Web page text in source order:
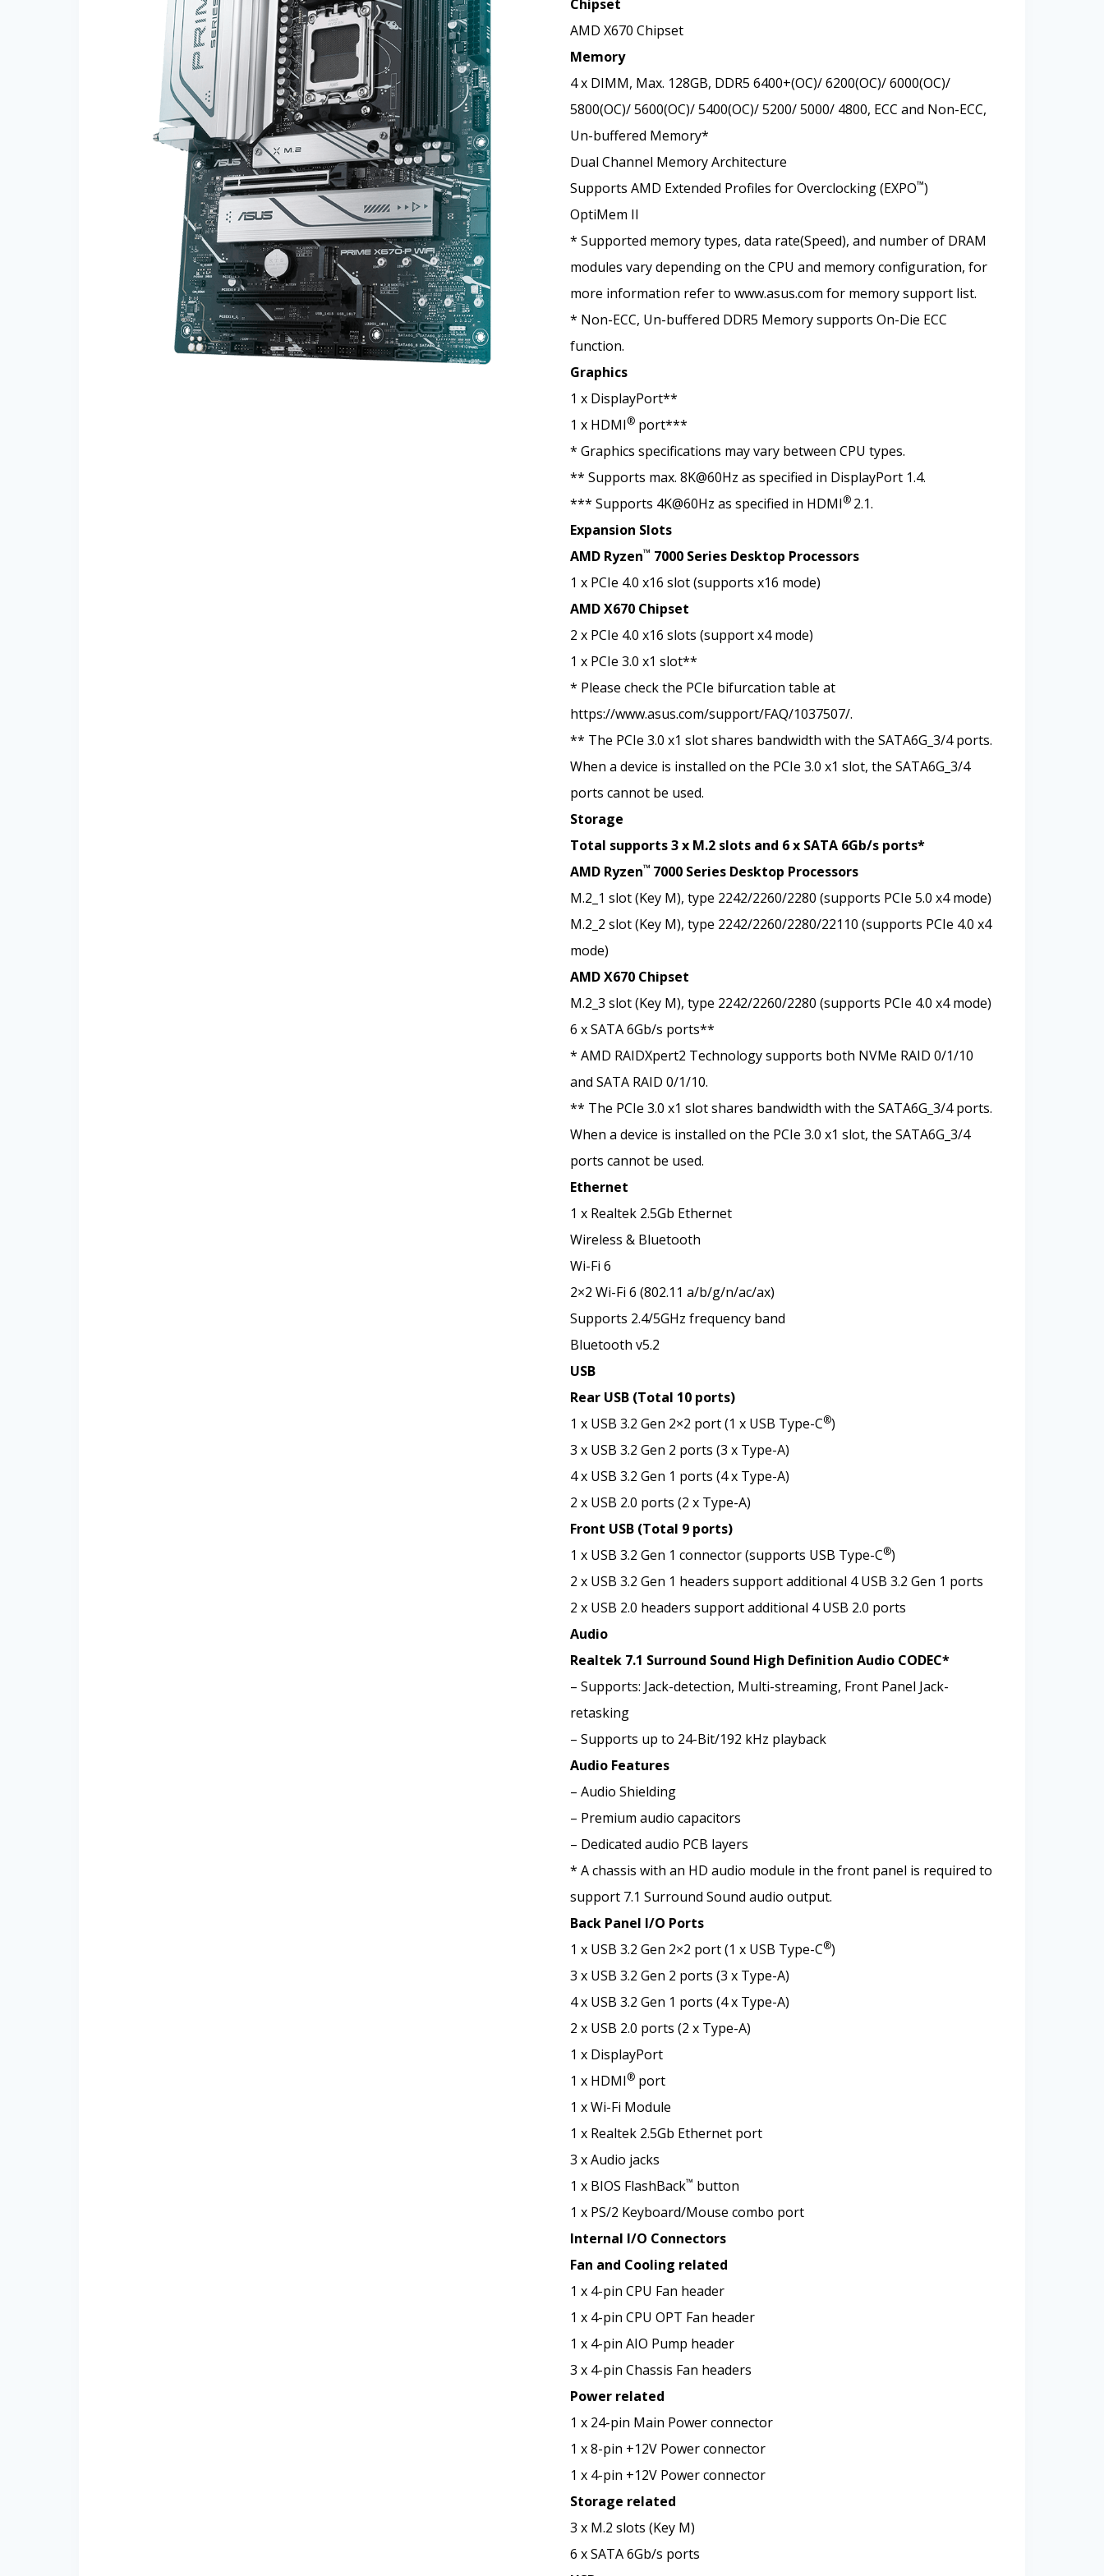
Chipset
AMD X670 Chipset
Memory
4 x DIMM, Max. 128GB, DDR5 6400+(OC)/ 6200(OC)/ 6000(OC)/
5800(OC)/ 5600(OC)/ 5400(OC)/ 5200/ 5000/ 4800, ECC and Non-ECC,
Un-buffered Memory*
Dual Channel Memory Architecture
Supports AMD Extended Profiles for Overclocking (EXPO™)
OptiMem II
* Supported memory types, data rate(Speed), and number of DRAM
modules vary depending on the CPU and memory configuration, for
more information refer to www.asus.com for memory support list.
* Non-ECC, Un-buffered DDR5 Memory supports On-Die ECC
function.
Graphics
1 x DisplayPort**
1 x HDMI®port***
* Graphics specifications may vary between CPU types.
** Supports max. 8K@60Hz as specified in DisplayPort 1.4.
*** Supports 4K@60Hz as specified in HDMI® 2.1.
Expansion Slots
AMD Ryzen™ 7000 Series Desktop Processors
1 x PCIe 4.0 x16 slot (supports x16 mode)
AMD X670 Chipset
2 x PCIe 4.0 x16 slots (support x4 mode)
1 x PCIe 3.0 x1 slot**
* Please check the PCIe bifurcation table at
https://www.asus.com/support/FAQ/1037507/.
** The PCIe 3.0 x1 slot shares bandwidth with the SATA6G_3/4 ports.
When a device is installed on the PCIe 3.0 x1 slot, the SATA6G_3/4
ports cannot be used.
Storage
Total supports 3 x M.2 slots and 6 x SATA 6Gb/s ports*
AMD Ryzen™ 7000 Series Desktop Processors
M.2_1 slot (Key M), type 2242/2260/2280 (supports PCIe 5.0 x4 mode)
M.2_2 slot (Key M), type 2242/2260/2280/22110 (supports PCIe 4.0 x4
mode)
AMD X670 Chipset
M.2_3 slot (Key M), type 2242/2260/2280 (supports PCIe 4.0 x4 mode)
6 x SATA 6Gb/s ports**
* AMD RAIDXpert2 Technology supports both NVMe RAID 0/1/10
and SATA RAID 0/1/10.
** The PCIe 3.0 x1 slot shares bandwidth with the SATA6G_3/4 ports.
When a device is installed on the PCIe 3.0 x1 slot, the SATA6G_3/4
ports cannot be used.
Ethernet
1 x Realtek 2.5Gb Ethernet
Wireless & Bluetooth
Wi-Fi 6
2×2 Wi-Fi 6 (802.11 a/b/g/n/ac/ax)
Supports 2.4/5GHz frequency band
Bluetooth v5.2
USB
Rear USB (Total 10 ports)
1 x USB 3.2 Gen 2×2 port (1 x USB Type-C®)
3 x USB 3.2 Gen 2 ports (3 x Type-A)
4 x USB 3.2 Gen 1 ports (4 x Type-A)
2 x USB 2.0 ports (2 x Type-A)
Front USB (Total 9 ports)
1 x USB 3.2 Gen 1 connector (supports USB Type-C®)
2 x USB 3.2 Gen 1 headers support additional 4 USB 3.2 Gen 1 ports
2 x USB 2.0 headers support additional 4 USB 2.0 ports
Audio
Realtek 7.1 Surround Sound High Definition Audio CODEC*
– Supports: Jack-detection, Multi-streaming, Front Panel Jack-
retasking
– Supports up to 24-Bit/192 kHz playback
Audio Features
– Audio Shielding
– Premium audio capacitors
– Dedicated audio PCB layers
* A chassis with an HD audio module in the front panel is required to
support 7.1 Surround Sound audio output.
Back Panel I/O Ports
1 x USB 3.2 Gen 2×2 port (1 x USB Type-C®)
3 x USB 3.2 Gen 2 ports (3 x Type-A)
4 x USB 3.2 Gen 1 ports (4 x Type-A)
2 x USB 2.0 ports (2 x Type-A)
1 x DisplayPort
1 x HDMI®port
1 x Wi-Fi Module
1 x Realtek 2.5Gb Ethernet port
3 x Audio jacks
1 x BIOS FlashBack™ button
1 x PS/2 Keyboard/Mouse combo port
Internal I/O Connectors
Fan and Cooling related
1 x 4-pin CPU Fan header
1 x 4-pin CPU OPT Fan header
1 x 4-pin AIO Pump header
3 x 4-pin Chassis Fan headers
Power related
1 x 24-pin Main Power connector
1 x 8-pin +12V Power connector
1 x 4-pin +12V Power connector
Storage related
3 x M.2 slots (Key M)
6 x SATA 6Gb/s ports